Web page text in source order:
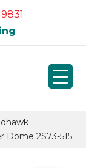
Dome 2S73-515